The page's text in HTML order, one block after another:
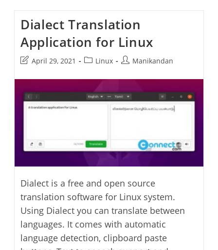
Dialect Translation
Application for Linux
Post
modified:
April 29, 2021
PostLinux
PostManikandan
Dialect is a free and open source
translation software for Linux system.
Using Dialect you can translate between
languages. It comes with automatic
language detection, clipboard paste